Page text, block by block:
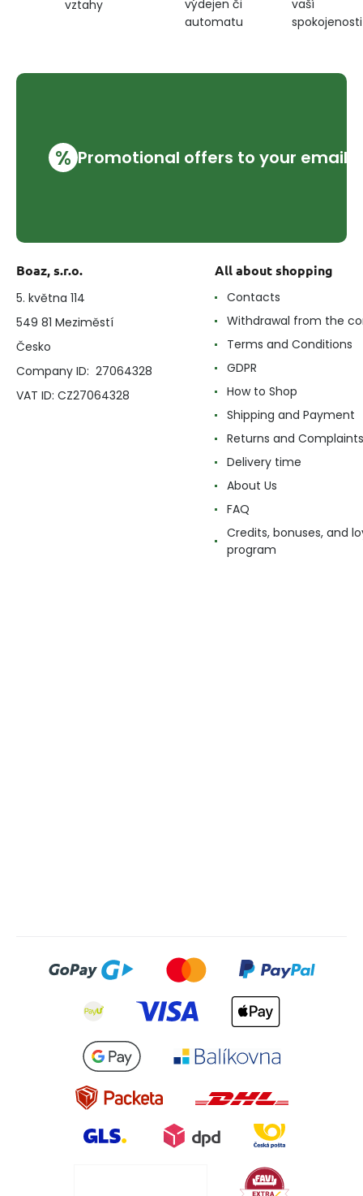
vztahy
výdejen či
automatu
vaší
spokojenosti
% Promotional offers to your email
Boaz, s.r.o.
5. května 114
549 81 Meziměstí
Česko
Company ID: 27064328
VAT ID: CZ27064328
All about shopping
Contacts
Withdrawal from the
Terms and Conditions
GDPR
How to Shop
Shipping and Payment
Returns and Complaints
Delivery time
About Us
FAQ
Credits, bonuses, and
program